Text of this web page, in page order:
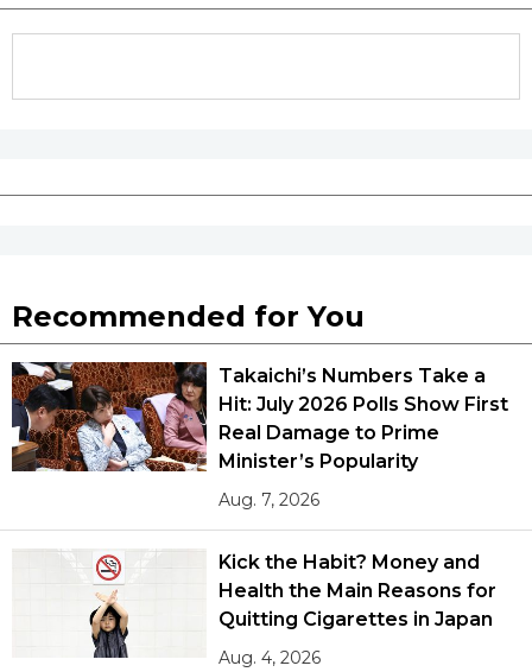
Recommended for You
Takaichi’s Numbers Take a
Hit: July 2026 Polls Show First
Real Damage to Prime
Minister’s Popularity
Aug. 7, 2026
Kick the Habit? Money and
Health the Main Reasons for
Quitting Cigarettes in Japan
Aug. 4, 2026